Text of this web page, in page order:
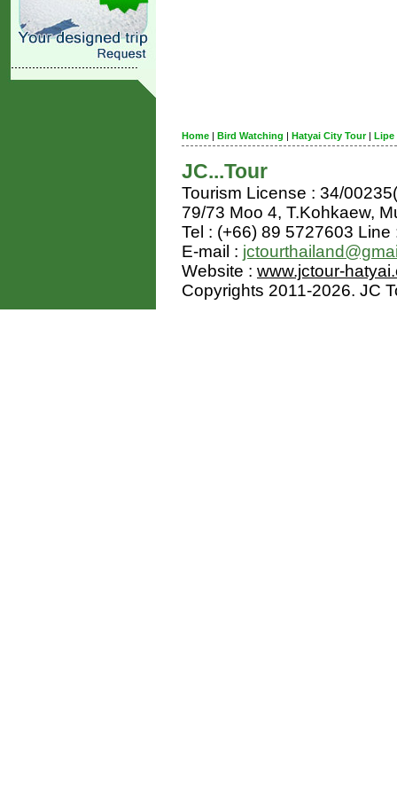
Home | Bird Watching | Hatyai City Tour| Lipe
JC...Tour
Tourism License : 34/
79/73 Moo 4, T.Kohkaew,
Tel : (+66) 89 5727603 Line
E-mail :
Website : www.jctour-
Copyrights 2011-2026. JC